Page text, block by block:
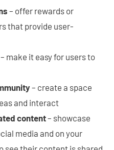
– offer rewards or
that provide user-
– make it easy for users to
– create a space
and interact
content– showcase
media and on your